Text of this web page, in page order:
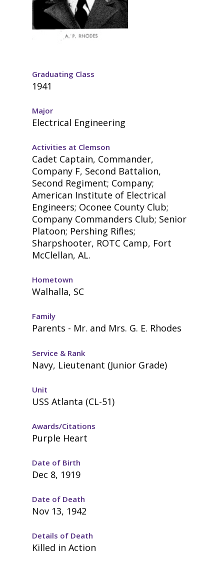
Graduating Class
1941
Major
Electrical Engineering
Activities at Clemson
Cadet Captain, Commander,
Company F, Second Battalion,
Second Regiment; Company;
American Institute of Electrical
Engineers; Oconee County Club;
Company Commanders Club; Senior
Platoon; Pershing Rifles;
Sharpshooter, ROTC Camp, Fort
McClellan, AL.
Hometown
Walhalla, SC
Family
Parents - Mr. and Mrs. G. E. Rhodes
Service & Rank
Navy, Lieutenant (Junior Grade)
Unit
USS Atlanta (CL-51)
Awards/Citations
Purple Heart
Date of Birth
Dec 8, 1919
Date of Death
Nov 13, 1942
Details of Death
Killed in Action